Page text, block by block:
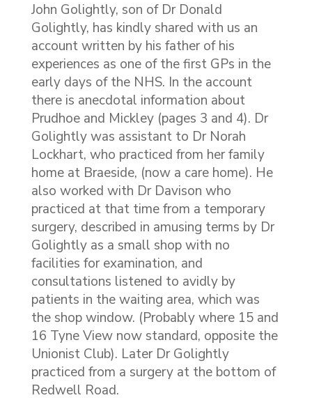
John Golightly, son of Dr Donald
Golightly, has kindly shared with us an
account written by his father of his
experiences as one of the first GPs in the
early days of the NHS. In the account
there is anecdotal information about
Prudhoe and Mickley (pages 3 and 4). Dr
Golightly was assistant to Dr Norah
Lockhart, who practiced from her family
home at Braeside, (now a care home). He
also worked with Dr Davison who
practiced at that time from a temporary
surgery, described in amusing terms by Dr
Golightly as a small shop with no
facilities for examination, and
consultations listened to avidly by
patients in the waiting area, which was
the shop window. (Probably where 15 and
16 Tyne View now standard, opposite the
Unionist Club). Later Dr Golightly
practiced from a surgery at the bottom of
Redwell Road.